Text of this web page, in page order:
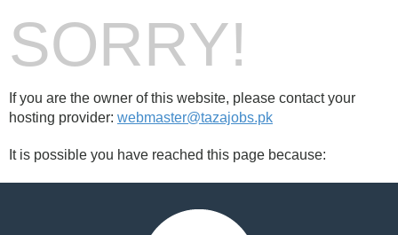
SORRY!
If you are the owner of this website, please contact your
hosting provider: webmaster@tazajobs.pk
It is possible you have reached this page because: